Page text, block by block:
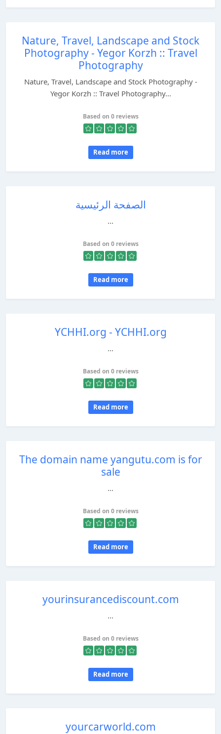
Nature, Travel, Landscape and Stock
Photography - Yegor Korzh :: Travel
Photography
Nature, Travel, Landscape and Stock Photography -
Yegor Korzh :: Travel Photography...
Based on 0 reviews
Read more
الصفحة الرئيسية
...
Based on 0 reviews
Read more
YCHHI.org - YCHHI.org
...
Based on 0 reviews
Read more
The domain name yangutu.com is for
sale
...
Based on 0 reviews
Read more
yourinsurancediscount.com
...
Based on 0 reviews
Read more
yourcarworld.com